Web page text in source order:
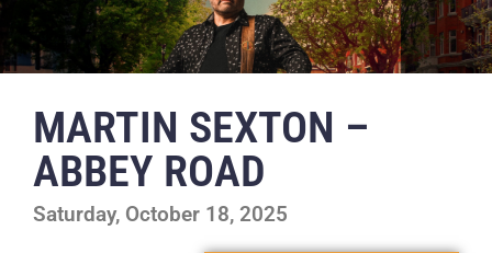
MARTIN SEXTON –
ABBEY ROAD
Saturday, October 18, 2025